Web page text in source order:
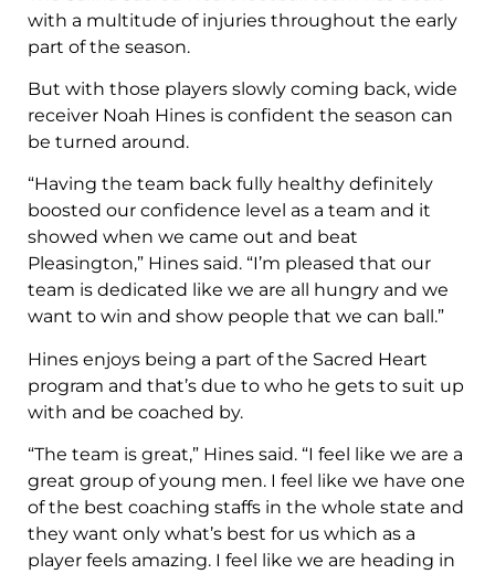
with a multitude of injuries throughout the early
part of the season.
But with those players slowly coming back, wide
receiver Noah Hines is confident the season can
be turned around.
“Having the team back fully healthy definitely
boosted our confidence level as a team and it
showed when we came out and beat
Pleasington,” Hines said. “I’m pleased that our
team is dedicated like we are all hungry and we
want to win and show people that we can ball.”
Hines enjoys being a part of the Sacred Heart
program and that’s due to who he gets to suit up
with and be coached by.
“The team is great,” Hines said. “I feel like we are a
great group of young men. I feel like we have one
of the best coaching staffs in the whole state and
they want only what’s best for us which as a
player feels amazing. I feel like we are heading in